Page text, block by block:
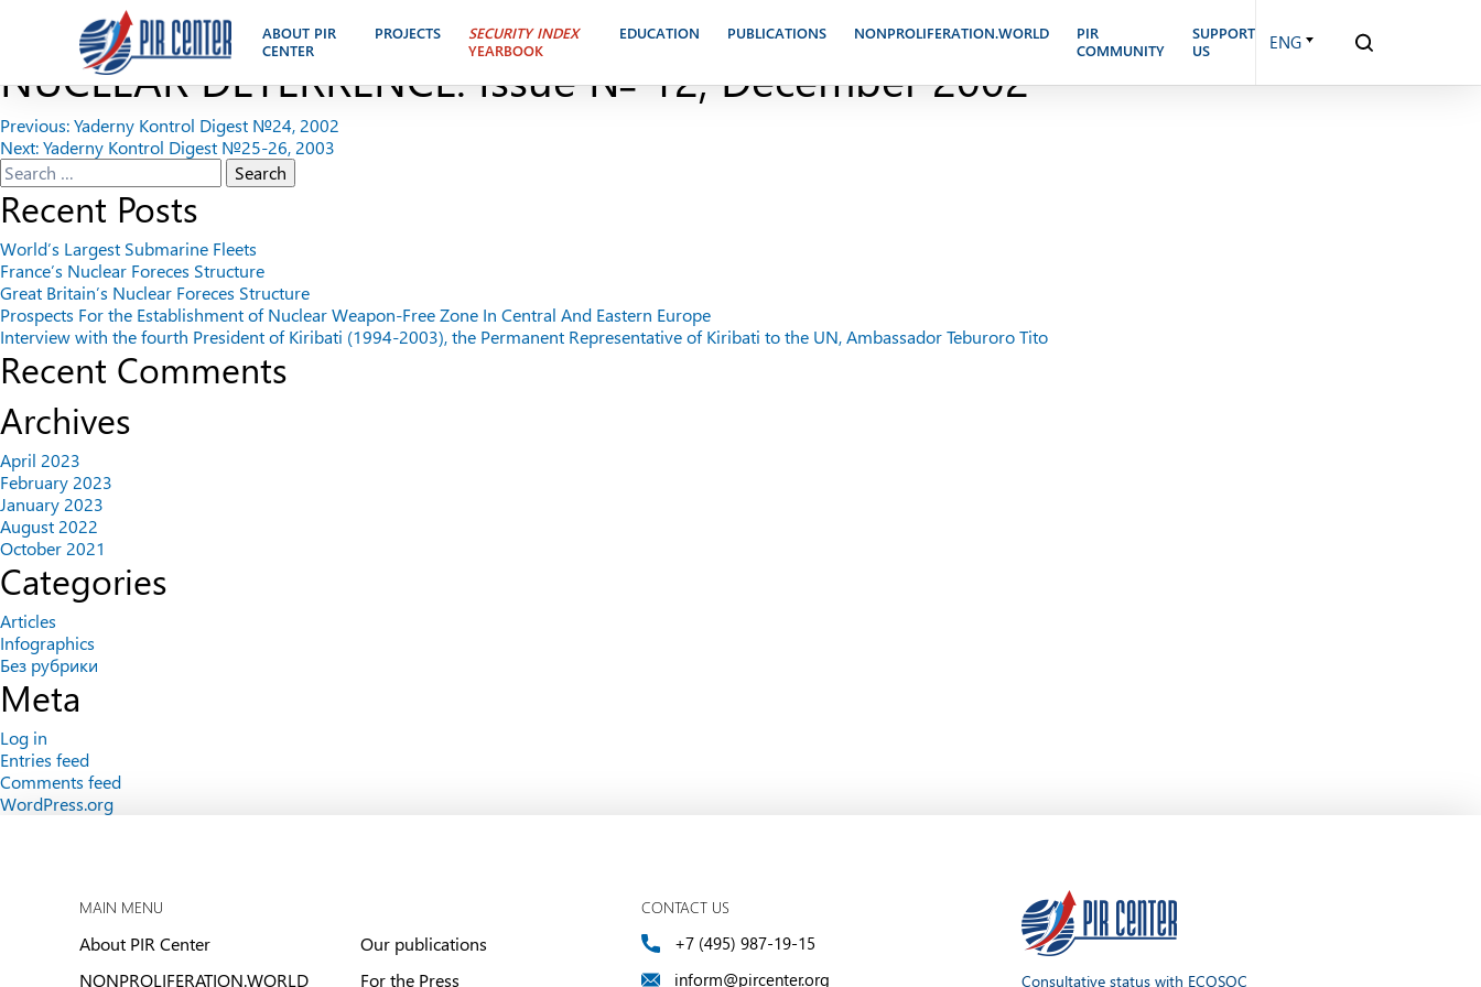
ABOUT PIR
CENTER
PROJECTS
SECURITY INDEX
YEARBOOK
EDUCATION PUBLICATIONS NONPROLIFERATION.WORLD
PIR
COMMUNITY
SUPPORT
US
ENG
A STRATEGIC DIALOGUE BETWEEN RUSSIA AND THE UNITED STATES: THE
NUCLEAR DETERRENCE. Issue № 12, December 2002
Post
navigation
Previous:Yaderny Kontrol Digest №24, 2002
Next:Yaderny Kontrol Digest №25-26, 2003
Search
for:
Recent Posts
World’s Largest Submarine Fleets
France’s Nuclear Foreces Structure
Great Britain’s Nuclear Foreces Structure
Prospects For the Establishment of Nuclear Weapon-Free Zone In Central And Eastern Europe
Interview with the fourth President of Kiribati (1994-2003), the Permanent Representative of Kiribati to the UN, Ambassador Teburoro Tito
Recent Comments
Archives
April 2023
February 2023
January 2023
August 2022
October 2021
Categories
Articles
Infographics
Без рубрики
Meta
Log in
Entries feed
Comments feed
WordPress.org
MAIN MENU
About PIR Center
NONPROLIFERATION.WORLD
Our publications
For the Press
CONTACT US
+7 (495) 987-19-15
inform@pircenter.org
Consultative status with ECOSOC